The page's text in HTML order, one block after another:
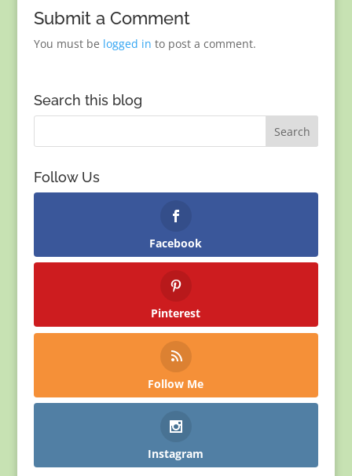
Submit a Comment
You must be logged in to post a comment.
Search this blog
Follow Us
Facebook
Pinterest
Follow Me
Instagram